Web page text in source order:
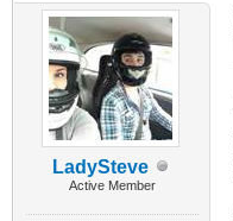
LadySteve
Active Member